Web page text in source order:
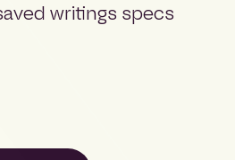
writings specs